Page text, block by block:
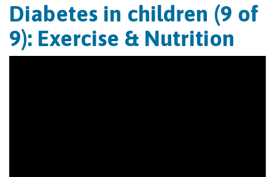
Diabetes in children (9 of
9): Exercise & Nutrition